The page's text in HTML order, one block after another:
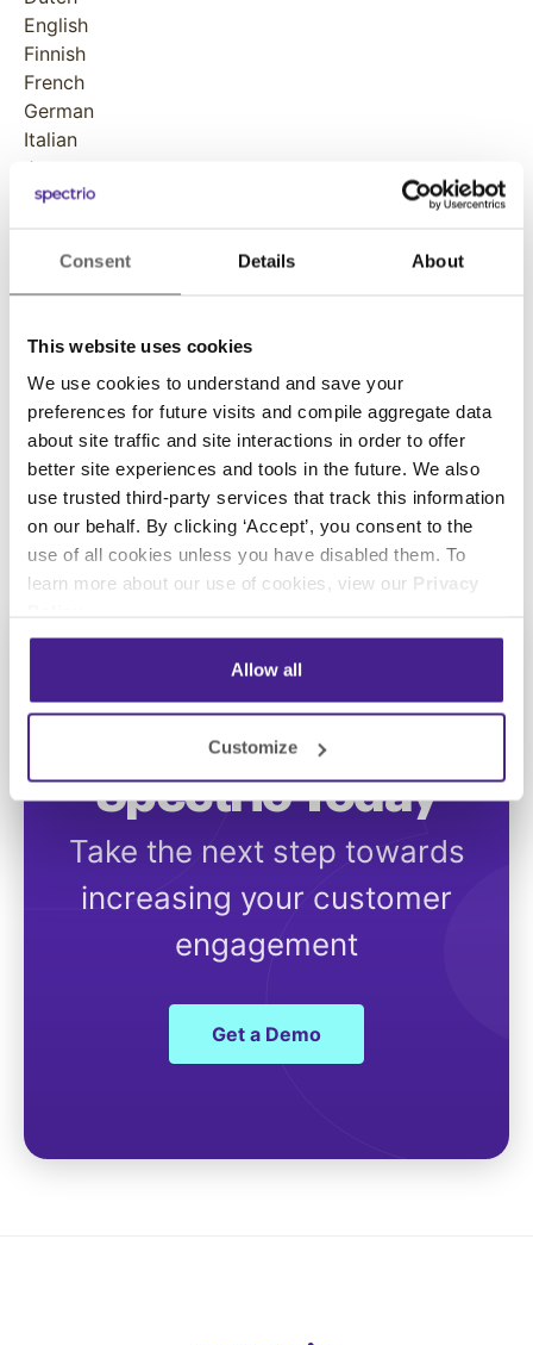
Consent Details About
This website uses cookies
We use cookies to understand and save your
preferences for future visits and compile aggregate data
about site traffic and site interactions in order to offer
better site experiences and tools in the future. We also
use trusted third-party services that track this information
on our behalf. By clicking ‘Accept’, you consent to the
use of all cookies unless you have disabled them. To
learn more about our use of cookies, view our Privacy
Allow all
Customize
English
Finnish
French
German
Italian
Japanese
Norwegian
Portuguese
Swedish
Developer
Spectrio
Get Started with
Spectrio Today
Take the next step towards
increasing your customer
engagement
Get a Demo